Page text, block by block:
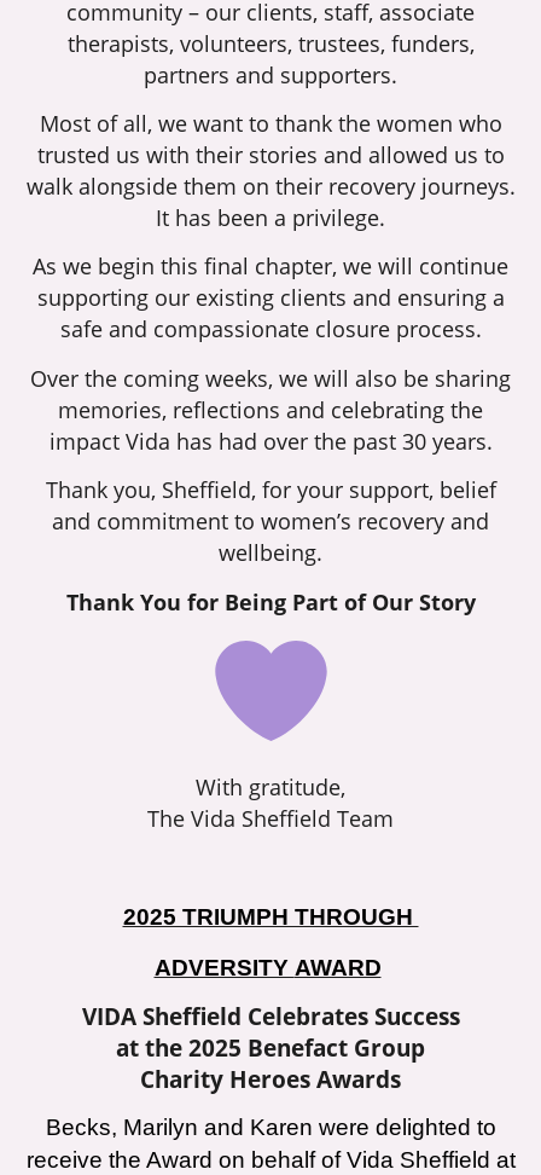
community – our clients, staff, associate
therapists, volunteers, trustees, funders,
partners and supporters.
Most of all, we want to thank the women who
trusted us with their stories and allowed us to
walk alongside them on their recovery journeys.
It has been a privilege.
As we begin this final chapter, we will continue
supporting our existing clients and ensuring a
safe and compassionate closure process.
Over the coming weeks, we will also be sharing
memories, reflections and celebrating the
impact Vida has had over the past 30 years.
Thank you, Sheffield, for your support, belief
and commitment to women’s recovery and
wellbeing.
Thank You for Being Part of Our Story
With gratitude,
The Vida Sheffield Team
2025 TRIUMPH THROUGH
ADVERSITY AWARD
VIDA Sheffield Celebrates Success
at the 2025 Benefact Group
Charity Heroes Awards
Becks, Marilyn and Karen were delighted to
receive the Award on behalf of Vida Sheffield at